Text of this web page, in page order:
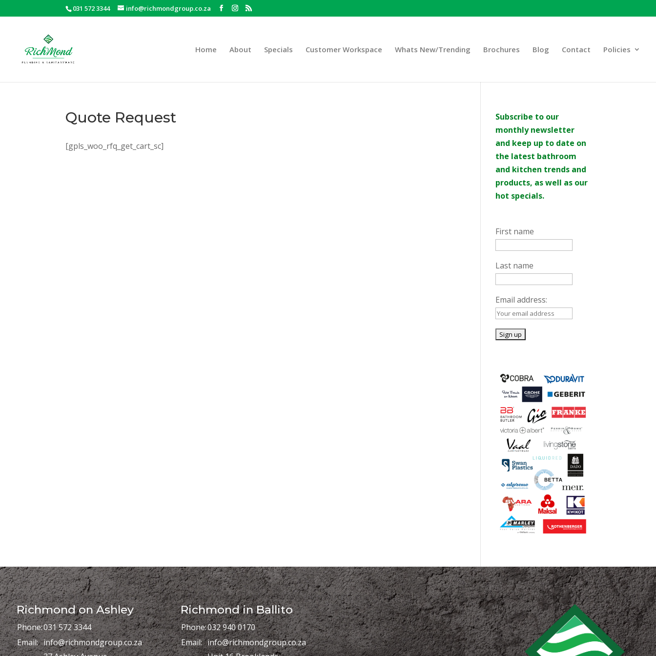
031 572 3344 info@richmondgroup.co.za
Home About Specials Customer Workspace Whats New/Trending Brochures Blog Contact Policies
Quote Request
[gpls_woo_rfq_get_cart_sc]
Subscribe to our
monthly newsletter
and keep up to date on
the latest bathroom
and kitchen trends and
products, as well as our
hot specials.
First name
Last name
Email address:
Richmond on Ashley
Phone:031 572 3344
Email: info@richmondgroup.co.za
Richmond in Ballito
Phone:032 940 0170
Email: info@richmondgroup.co.za